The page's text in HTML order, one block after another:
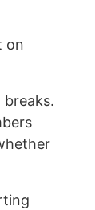
on
breaks.